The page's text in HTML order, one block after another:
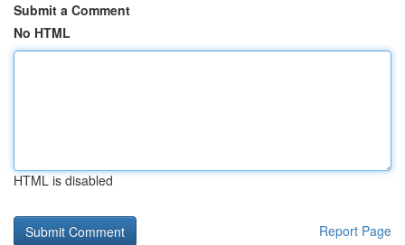
Submit a Comment
No HTML
HTML is disabled
Report Page